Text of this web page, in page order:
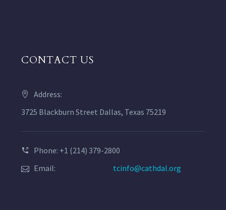
CONTACT US
Address:
3725 Blackburn Street Dallas, Texas 75219
Phone: +1 (214) 379-2800
Email:
tcinfo@cathdal.org